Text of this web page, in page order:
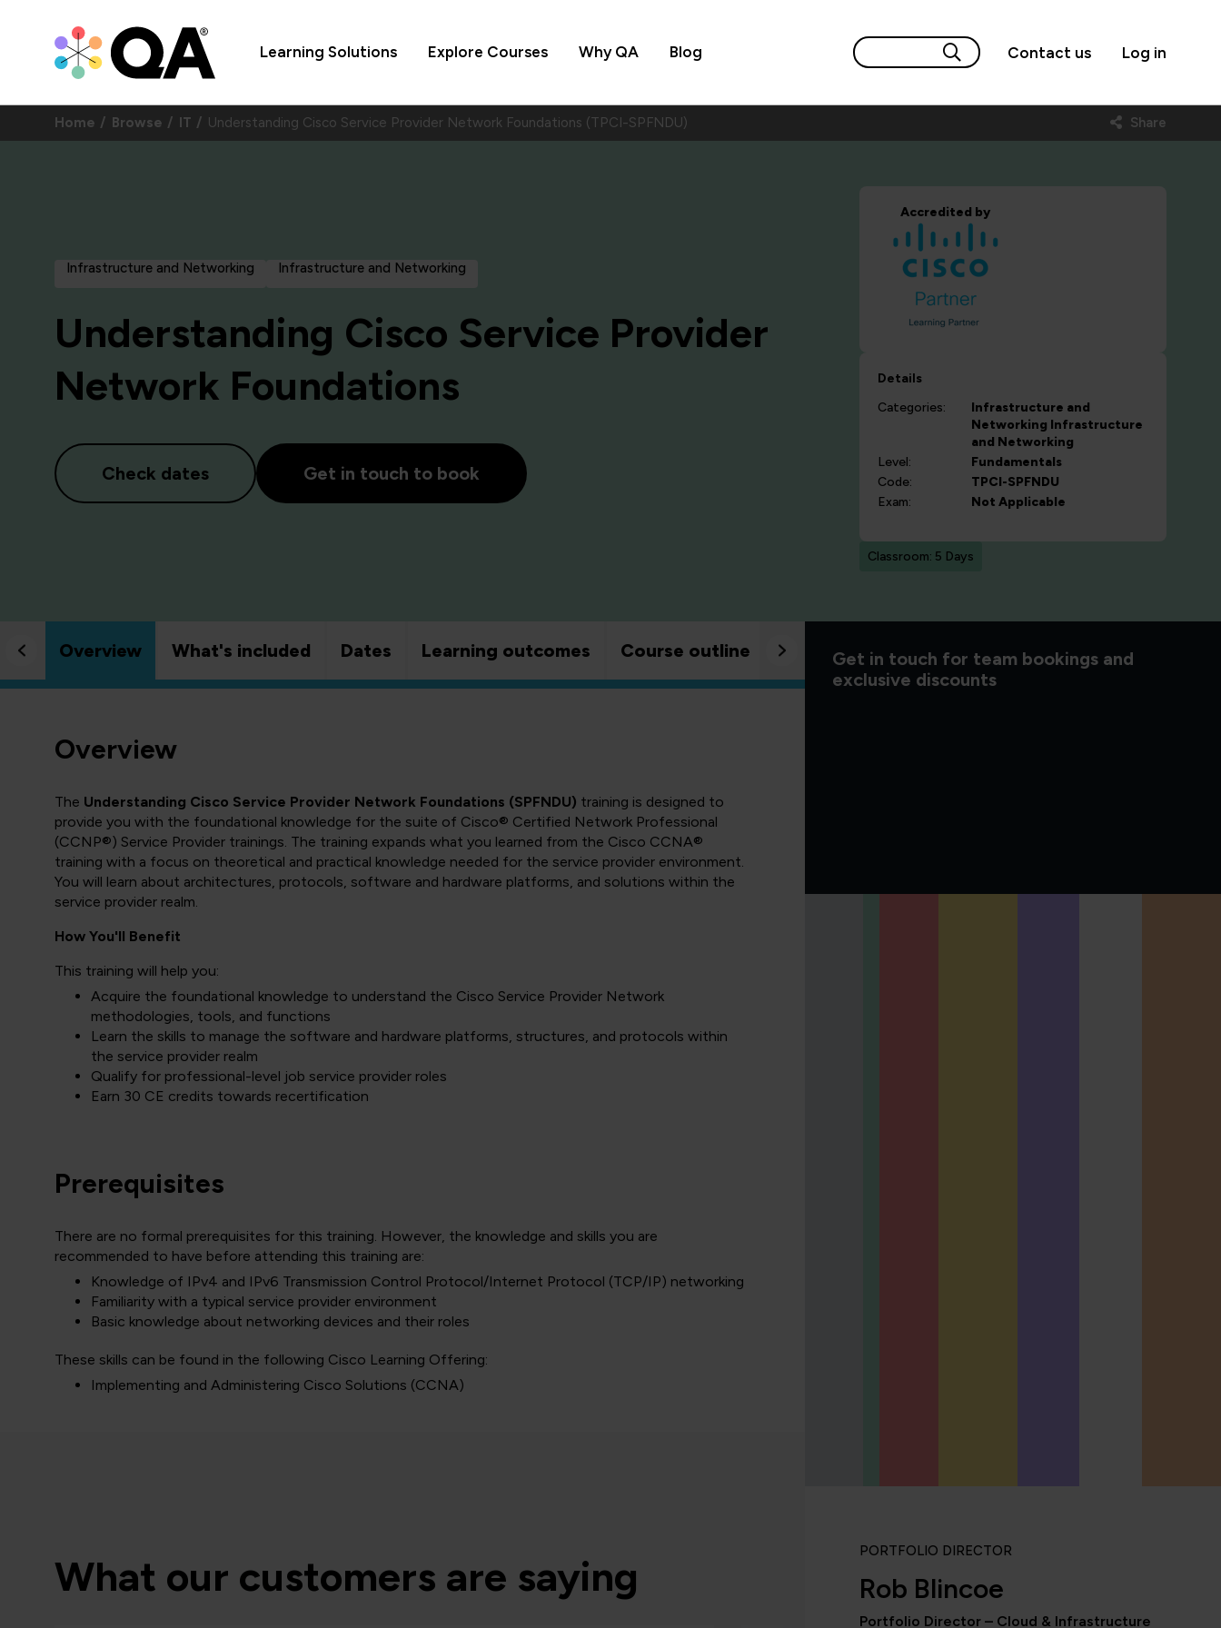
Learning Solutions Explore Courses Why QA Blog Contact us Log in
Home Browse IT Understanding Cisco Service Provider Network Foundations (TPCI-SPFNDU) Share
Infrastructure and Networking Infrastructure and Networking
Understanding Cisco Service Provider
Network Foundations
Check dates Get in touch to book
Accredited by
Details
Categories:
Infrastructure and
Networking Infrastructure
and Networking
Level:
Fundamentals
Code:
TPCI-SPFNDU
Exam:
Not Applicable
Classroom: 5 Days
Overview What's included Dates Learning outcomes Course outline Good to know
Overview
The Understanding Cisco Service Provider Network Foundations (SPFNDU) training is designed to
provide you with the foundational knowledge for the suite of Cisco® Certified Network Professional
(CCNP®) Service Provider trainings. The training expands what you learned from the Cisco CCNA®
training with a focus on theoretical and practical knowledge needed for the service provider environment.
You will learn about architectures, protocols, software and hardware platforms, and solutions within the
service provider realm.
How You'll Benefit
This training will help you:
Acquire the foundational knowledge to understand the Cisco Service Provider Network
methodologies, tools, and functions
Learn the skills to manage the software and hardware platforms, structures, and protocols within
the service provider realm
Qualify for professional-level job service provider roles
Earn 30 CE credits towards recertification
Prerequisites
There are no formal prerequisites for this training. However, the knowledge and skills you are
recommended to have before attending this training are:
Knowledge of IPv4 and IPv6 Transmission Control Protocol/Internet Protocol (TCP/IP) networking
Familiarity with a typical service provider environment
Basic knowledge about networking devices and their roles
These skills can be found in the following Cisco Learning Offering:
Implementing and Administering Cisco Solutions (CCNA)
Get in touch for team bookings and
exclusive discounts
What our customers are saying
PORTFOLIO DIRECTOR
Rob Blincoe
Portfolio Director – Cloud & Infrastructure